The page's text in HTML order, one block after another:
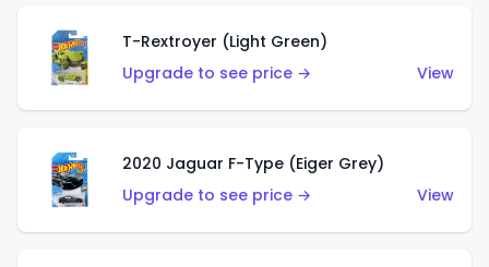
T-Rextroyer (Light Green)
Upgrade to see price →
View
2020 Jaguar F-Type (Eiger Grey)
Upgrade to see price →
View